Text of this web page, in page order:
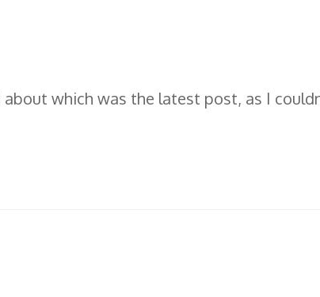
which was the latest post, as I